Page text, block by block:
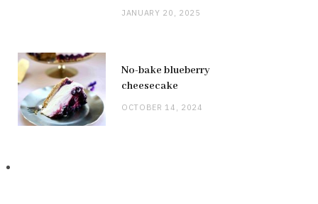
JANUARY 20, 2025
No-bake blueberry
cheesecake
OCTOBER 14, 2024